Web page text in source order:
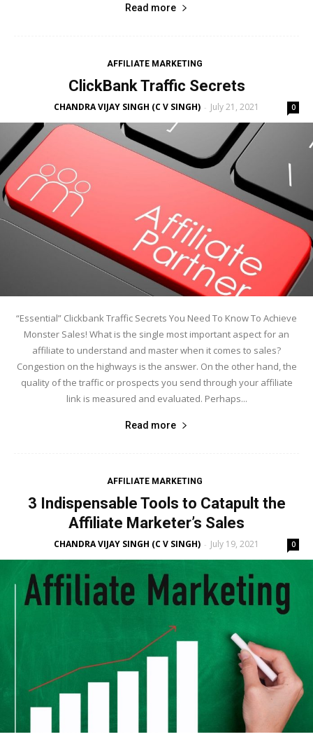
Read more
AFFILIATE MARKETING
ClickBank Traffic Secrets
CHANDRA VIJAY SINGH (C V SINGH) - July 21, 2021 0
“Essential” Clickbank Traffic Secrets You Need To Know To Achieve
Monster Sales! What is the single most important aspect for an
affiliate to understand and master when it comes to sales?
Congestion on the highways is the answer. On the other hand, the
quality of the traffic or prospects you send through your affiliate
link is measured and evaluated. Perhaps...
Read more
AFFILIATE MARKETING
3 Indispensable Tools to Catapult the
Affiliate Marketer’s Sales
CHANDRA VIJAY SINGH (C V SINGH) - July 19, 2021 0